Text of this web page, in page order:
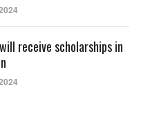
receive scholarships in